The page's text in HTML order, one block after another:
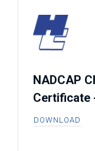
NADCAP
Certificate
DOWNLOAD